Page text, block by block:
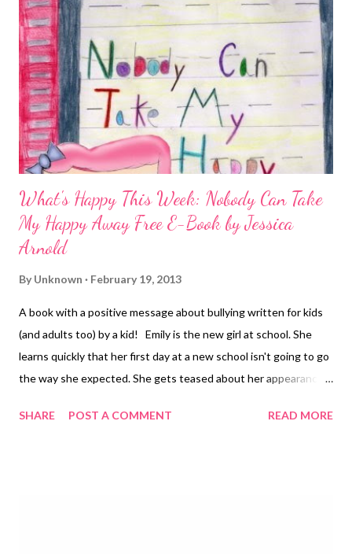
What's Happy This Week: Nobody Can Take
My Happy Away Free E-Book by Jessica
Arnold
By Unknown February 19, 2013
A book with a positive message about bullying written for kids
(and adults too) by a kid! Emily is the new girl at school. She
learns quickly that her first day at a new school isn't going to go
the way she expected. She gets teased about her appearance
something wrong with her, and wonders if there is something
SHARE POST A COMMENT READ MORE